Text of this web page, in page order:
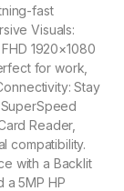
fast
Visuals:
1920×1080
for work,
Stay
Reader,
compatibility.
with a Backlit
a 5MP HP